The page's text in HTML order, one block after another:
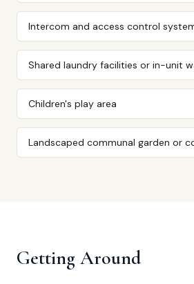
Intercom and access control
Shared laundry facilities or in-unit
Children's play area
Landscaped communal garden or
Getting Around